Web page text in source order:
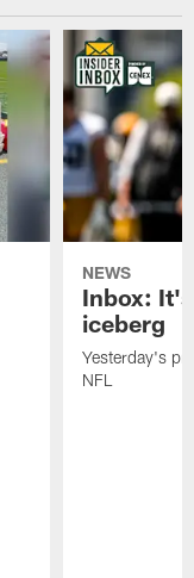
NEWS
Inbox:
iceberg
Yesterday's
NFL